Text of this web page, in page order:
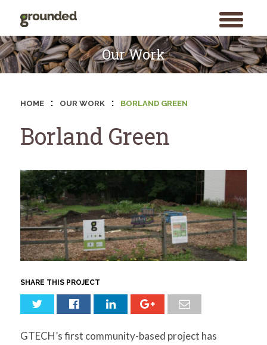
toggle
menu
Skip
to
content
Our Work
HOME : OUR WORK : BORLAND GREEN
Borland Green
SHARE THIS PROJECT
GTECH’s first community-based project has